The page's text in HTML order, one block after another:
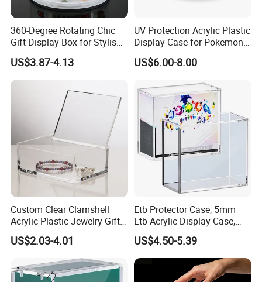
360-Degree Rotating Chic
Gift Display Box for Stylish
Figure Organization
US$3.87-4.13
UV Protection Acrylic Plastic
Display Case for Pokemon
Booster Elite Trainer Box
US$6.00-8.00
Custom Clear Clamshell
Acrylic Plastic Jewelry Gift
Storage Display Box
US$2.03-4.01
Etb Protector Case, 5mm
Etb Acrylic Display Case,
Clear Ultra Acrylic Boxes for
Display Compatible with
Elite Trainer Box, Dustproof
and Waterproof Display Box
US$4.50-5.39